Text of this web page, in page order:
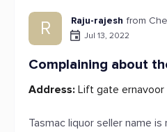
R Raju-rajesh from
Jul 13, 2022
Complaining about
Address: Lift gate ernavoor
Tasmac liquor seller name is